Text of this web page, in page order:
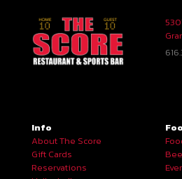
Info
About The Score
Gift Cards
Reservations